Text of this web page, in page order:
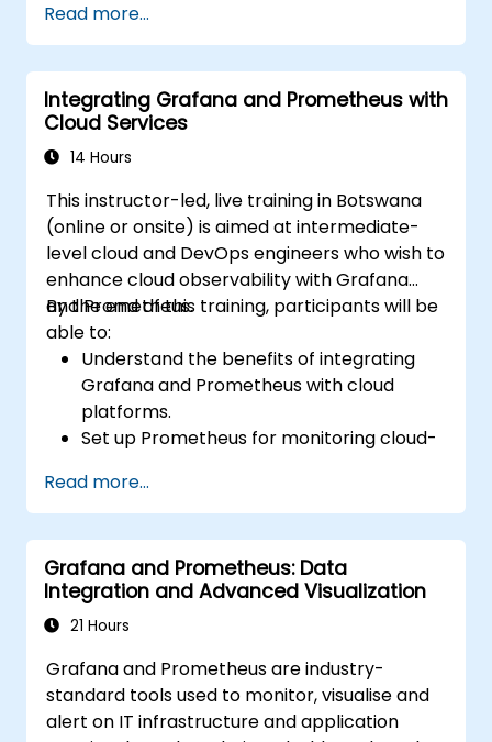
dashboards in Grafana.
Monitor system metrics and visualize data
using Prometheus.
Read more...
Integrating Grafana and Prometheus with
Cloud Services
14 Hours
This instructor-led, live training in Botswana
(online or onsite) is aimed at intermediate-
level cloud and DevOps engineers who wish to
enhance cloud observability with Grafana
and Prometheus.
By the end of this training, participants will be
able to:
Understand the benefits of integrating
Grafana and Prometheus with cloud
platforms.
Set up Prometheus for monitoring cloud-
Configure Grafana for visualizing cloud
service metrics.
Leverage cloud-native tools and
integrations for monitoring scalability.
Read more...
Grafana and Prometheus: Data
Integration and Advanced Visualization
21 Hours
Grafana and Prometheus are industry-
standard tools used to monitor, visualise and
alert on IT infrastructure and application